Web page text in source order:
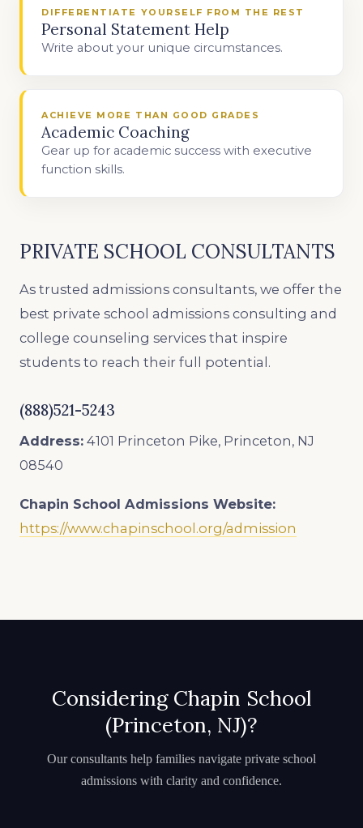
DIFFERENTIATE YOURSELF FROM THE REST
Personal Statement Help
Write about your unique circumstances.
ACHIEVE MORE THAN GOOD GRADES
Academic Coaching
Gear up for academic success with executive
function skills.
PRIVATE SCHOOL CONSULTANTS
As trusted admissions consultants, we offer the
best private school admissions consulting and
college counseling services that inspire
students to reach their full potential.
(888)521-5243
Address: 4101 Princeton Pike, Princeton, NJ
08540
Chapin School Admissions Website:
https://www.chapinschool.org/admission
Considering Chapin School
(Princeton, NJ)?
Our consultants help families navigate private school
admissions with clarity and confidence.